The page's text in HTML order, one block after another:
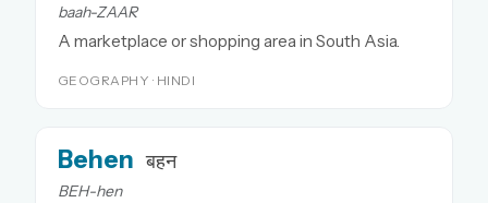
baah-ZAAR
A marketplace or shopping area in South Asia.
GEOGRAPHY · HINDI
Behen बहन
BEH-hen